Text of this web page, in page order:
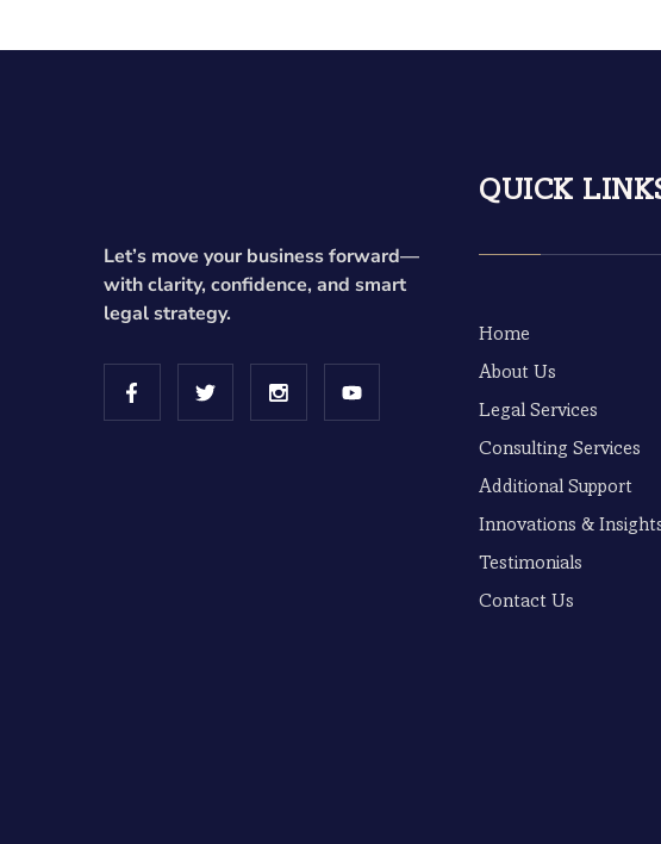
Let’s move your business forward—
with clarity, confidence, and smart
legal strategy.
QUICK
Home
About Us
Legal Services
Consulting Services
Additional Support
Innovations &
Testimonials
Contact Us